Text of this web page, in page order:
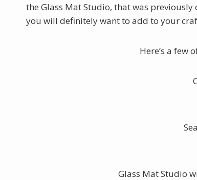
the Glass Mat Studio, that was
you will definitely want to add to your
Here’s a few
Glass Mat Studio